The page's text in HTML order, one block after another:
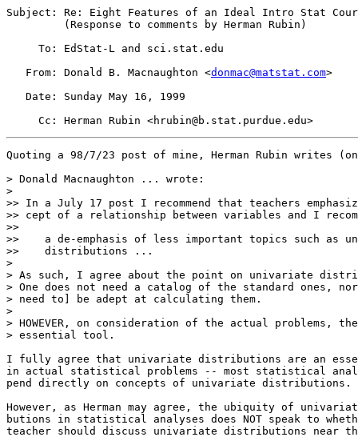
Subject: Re: Eight Features of an Ideal Intro Stat
         (Response to comments by Herman Rubin)
     To: EdStat-L and sci.stat.edu
   From: Donald B. Macnaughton <
donmac@matstat.com>
   Date: Sunday May 16, 1999
Quoting a 98/7/23 post of mine, Herman Rubin writes
> Donald Macnaughton ... wrote:
>
>> In a July 17 post I recommend that teachers
>> cept of a relationship between variables and I
>>
>>    a de-emphasis of less important topics such as
>>    distributions ...
>
> As such, I agree about the point on univariate
> One does not need a catalog of the standard ones,
> need to] be adept at calculating them.
>
> HOWEVER, on consideration of the actual problems,
> essential tool.
I fully agree that univariate distributions are an
in actual statistical problems -- most statistical
pend directly on concepts of univariate distributions.
However, as Herman may agree, the ubiquity of
butions in statistical analyses does NOT speak to
teacher should discuss univariate distributions near